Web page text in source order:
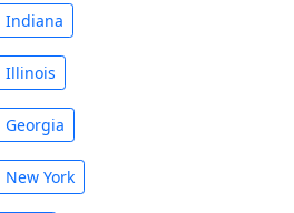
Indiana
Illinois
York